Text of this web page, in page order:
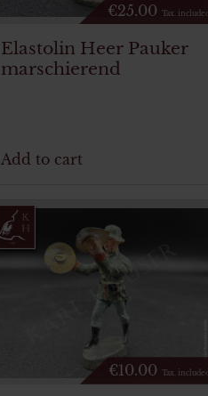
€25.00 Tax. included
Elastolin Heer Pauker
marschierend
Add to cart
€10.00 Tax. included